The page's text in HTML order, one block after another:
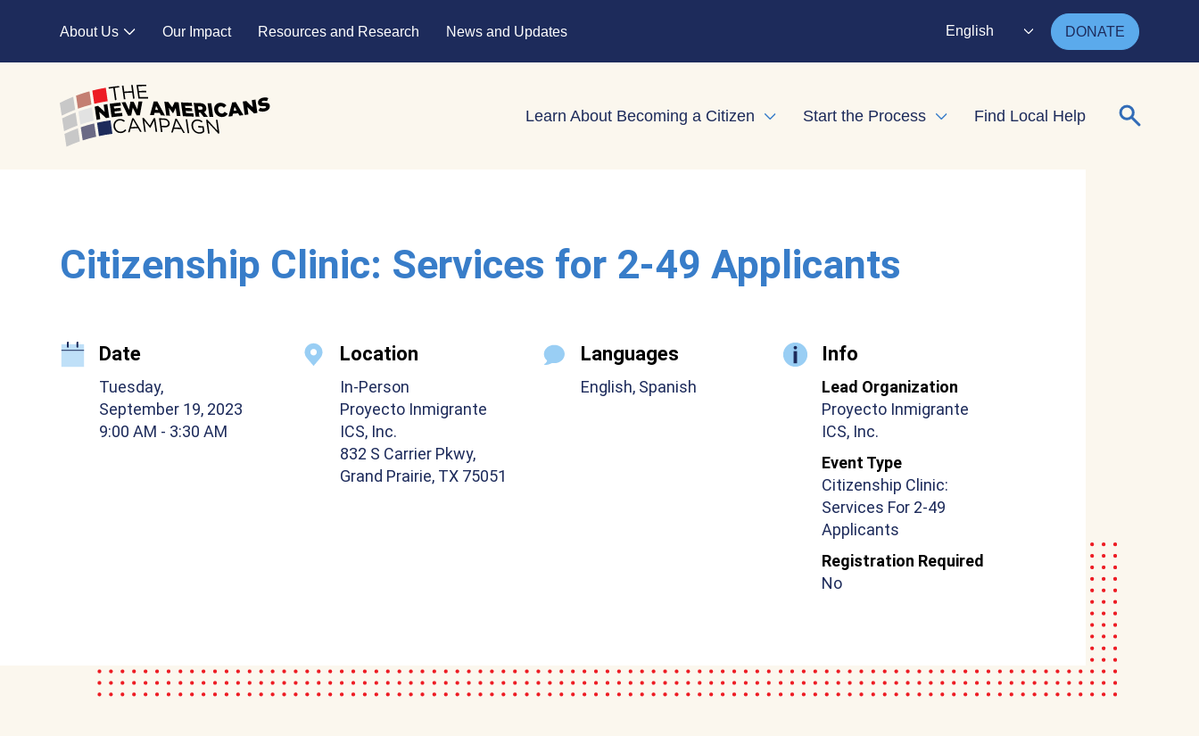
About Us
Expand child menu
Our Impact Resources and Research News and Updates English DONATE
Learn About Becoming a Citizen Expand child menu
Start the Process Expand child menu
Find Local Help Search for:
Citizenship Clinic: Services for 2-49 Applicants
Date
Tuesday,
September 19, 2023
9:00 AM - 3:30 AM
Location
In-Person
Proyecto Inmigrante
ICS, Inc.
832 S Carrier Pkwy,
Grand Prairie, TX 75051
Languages
English, Spanish
Info
Lead Organization
Proyecto Inmigrante
ICS, Inc.
Event Type
Citizenship Clinic:
Services For 2-49
Applicants
Registration Required
No